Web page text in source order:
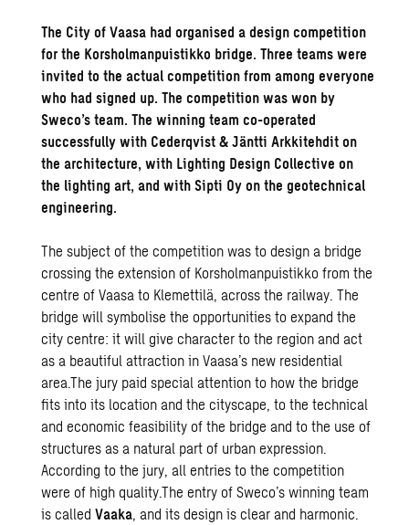
The City of Vaasa had organised a design competition
for the Korsholmanpuistikko bridge. Three teams were
invited to the actual competition from among everyone
who had signed up. The competition was won by
Sweco’s team. The winning team co-operated
successfully with Cederqvist & Jäntti Arkkitehdit on
the architecture, with Lighting Design Collective on
the lighting art, and with Sipti Oy on the geotechnical
engineering.
The subject of the competition was to design a bridge
crossing the extension of Korsholmanpuistikko from the
centre of Vaasa to Klemettilä, across the railway. The
bridge will symbolise the opportunities to expand the
city centre: it will give character to the region and act
as a beautiful attraction in Vaasa’s new residential
area.The jury paid special attention to how the bridge
fits into its location and the cityscape, to the technical
and economic feasibility of the bridge and to the use of
structures as a natural part of urban expression.
According to the jury, all entries to the competition
were of high quality.The entry of Sweco’s winning team
is calledVaaka, and its design is clear and harmonic.